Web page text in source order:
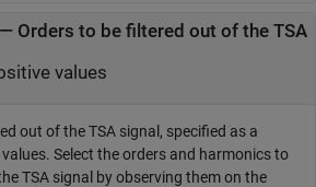
— Orders to be filtered out of the TSA
values
out of the TSA signal, specified as a
Select the orders and harmonics to
TSA signal by observing them on the